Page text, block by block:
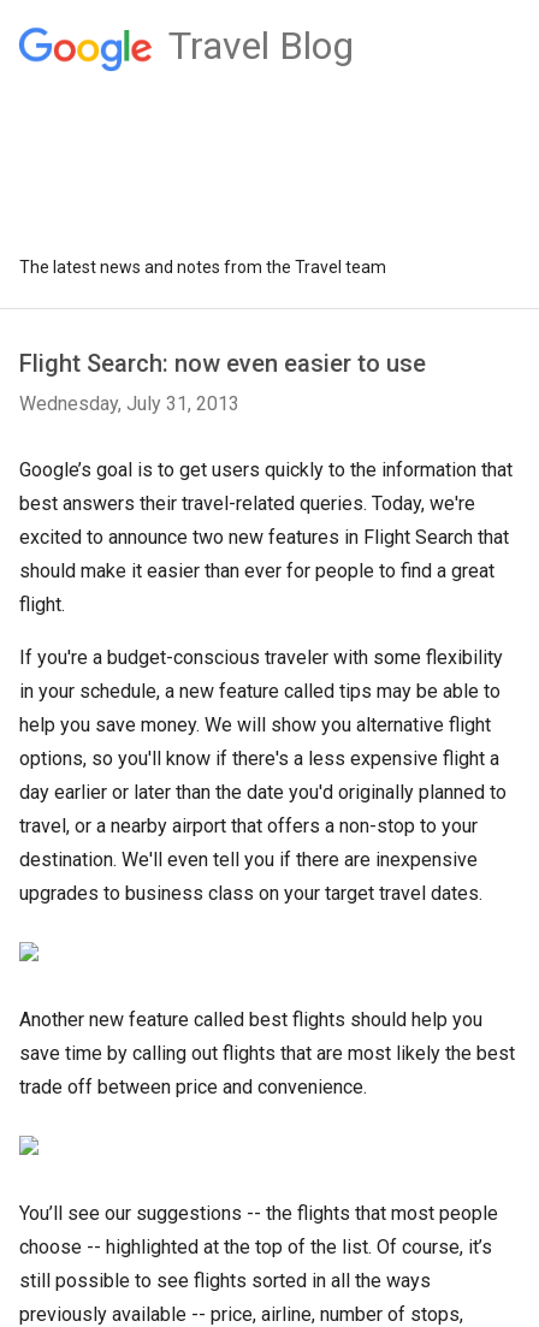
Travel Blog
The latest news and notes from the Travel team
Flight Search: now even easier to use
Wednesday, July 31, 2013
Google’s goal is to get users quickly to the information that
best answers their travel-related queries. Today, we're
excited to announce two new features in Flight Search that
should make it easier than ever for people to find a great
flight.
If you're a budget-conscious traveler with some flexibility
in your schedule, a new feature called tips may be able to
help you save money. We will show you alternative flight
options, so you'll know if there's a less expensive flight a
day earlier or later than the date you'd originally planned to
travel, or a nearby airport that offers a non-stop to your
destination. We'll even tell you if there are inexpensive
upgrades to business class on your target travel dates.
Another new feature called best flights should help you
save time by calling out flights that are most likely the best
trade off between price and convenience.
You’ll see our suggestions -- the flights that most people
choose -- highlighted at the top of the list. Of course, it’s
still possible to see flights sorted in all the ways
previously available -- price, airline, number of stops,